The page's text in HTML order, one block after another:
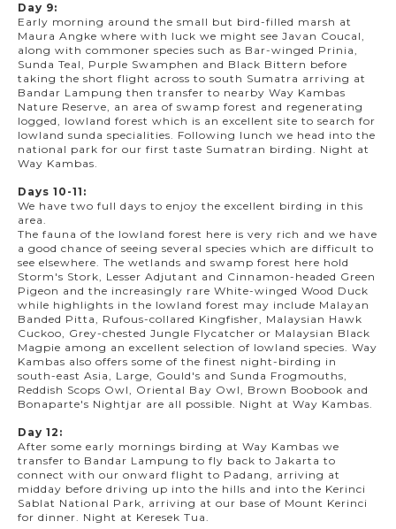
Day 9:
Early morning around the small but bird-filled marsh at
Maura Angke where with luck we might see Javan Coucal,
along with commoner species such as Bar-winged Prinia,
Sunda Teal, Purple Swamphen and Black Bittern before
taking the short flight across to south Sumatra arriving at
Bandar Lampung then transfer to nearby Way Kambas
Nature Reserve, an area of swamp forest and regenerating
logged, lowland forest which is an excellent site to search for
lowland sunda specialities. Following lunch we head into the
national park for our first taste Sumatran birding. Night at
Way Kambas.
Days 10-11:
We have two full days to enjoy the excellent birding in this
area.
The fauna of the lowland forest here is very rich and we have
a good chance of seeing several species which are difficult to
see elsewhere. The wetlands and swamp forest here hold
Storm's Stork, Lesser Adjutant and Cinnamon-headed Green
Pigeon and the increasingly rare White-winged Wood Duck
while highlights in the lowland forest may include Malayan
Banded Pitta, Rufous-collared Kingfisher, Malaysian Hawk
Cuckoo, Grey-chested Jungle Flycatcher or Malaysian Black
Magpie among an excellent selection of lowland species. Way
Kambas also offers some of the finest night-birding in
south-east Asia, Large, Gould's and Sunda Frogmouths,
Reddish Scops Owl, Oriental Bay Owl, Brown Boobook and
Bonaparte's Nightjar are all possible. Night at Way Kambas.
Day 12:
After some early mornings birding at Way Kambas we
transfer to Bandar Lampung to fly back to Jakarta to
connect with our onward flight to Padang, arriving at
midday before driving up into the hills and into the Kerinci
Sablat National Park, arriving at our base of Mount Kerinci
for dinner. Night at Keresek Tua.